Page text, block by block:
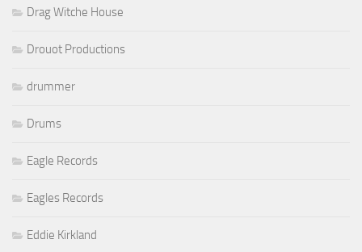
Drag Witche House
Drouot Productions
drummer
Drums
Eagle Records
Eagles Records
Eddie Kirkland